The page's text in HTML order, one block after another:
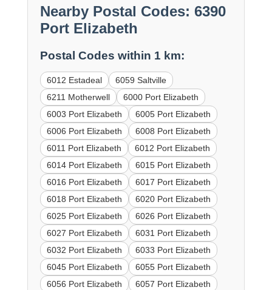
Nearby Postal Codes: 6390
Port Elizabeth
Postal Codes within 1 km:
6012 Estadeal
6059 Saltville
6211 Motherwell
6000 Port Elizabeth
6003 Port Elizabeth
6005 Port Elizabeth
6006 Port Elizabeth
6008 Port Elizabeth
6011 Port Elizabeth
6012 Port Elizabeth
6014 Port Elizabeth
6015 Port Elizabeth
6016 Port Elizabeth
6017 Port Elizabeth
6018 Port Elizabeth
6020 Port Elizabeth
6025 Port Elizabeth
6026 Port Elizabeth
6027 Port Elizabeth
6031 Port Elizabeth
6032 Port Elizabeth
6033 Port Elizabeth
6045 Port Elizabeth
6055 Port Elizabeth
6056 Port Elizabeth
6057 Port Elizabeth